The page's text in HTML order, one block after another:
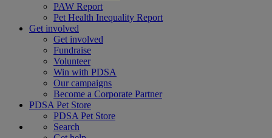
PAW Report
Pet Health Inequality Report
Get involved
Get involved
Fundraise
Volunteer
Win with PDSA
Our campaigns
Become a Corporate Partner
PDSA Pet Store
PDSA Pet Store
Search